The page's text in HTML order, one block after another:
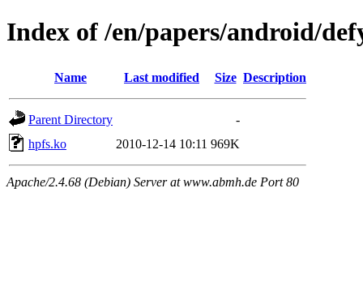
Index of /en/papers/android/
Name Last modified Size Description
Parent Directory
-
hpfs.ko
2010-12-14 10:11 969K
Apache/2.4.68 (Debian) Server at www.abmh.de Port 80